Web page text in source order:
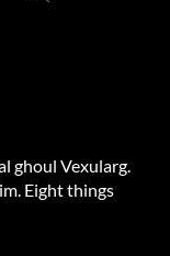
ghoul Vexularg.
Eight things